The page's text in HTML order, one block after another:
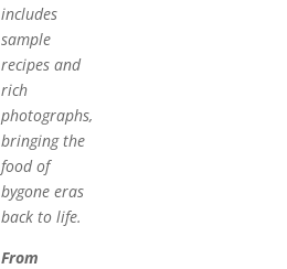
includes
sample
recipes and
rich
photographs,
bringing the
food of
bygone eras
back to life.
From